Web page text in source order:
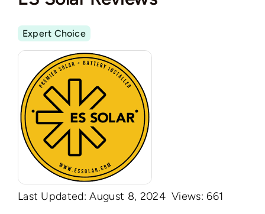
Expert Choice
Last Updated: August 8, 2024 Views: 661